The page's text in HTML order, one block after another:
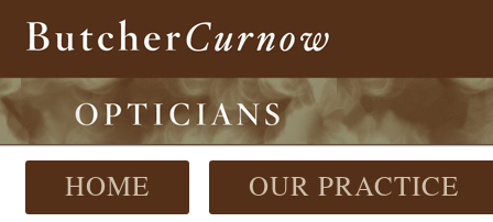
HOME OUR PRACTICE